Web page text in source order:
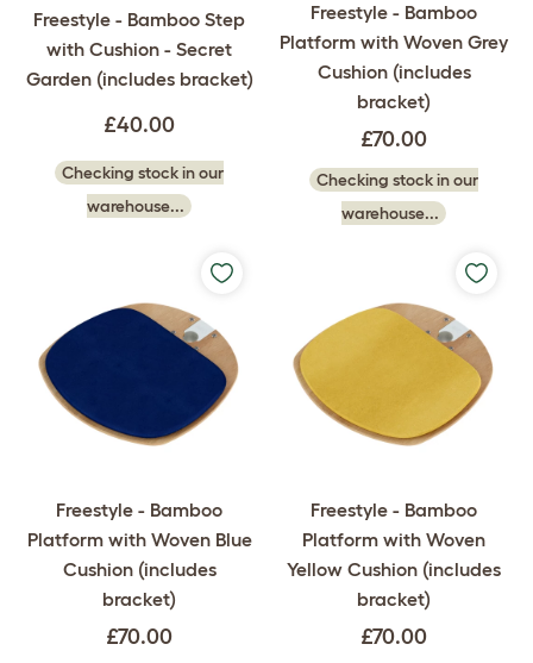
Freestyle - Bamboo Step
with Cushion - Secret
Garden (includes bracket)
£40.00
Checking stock in our
warehouse...
Freestyle - Bamboo
Platform with Woven Grey
Cushion (includes
bracket)
£70.00
Checking stock in our
warehouse...
Freestyle - Bamboo
Platform with Woven Blue
Cushion (includes
bracket)
£70.00
Freestyle - Bamboo
Platform with Woven
Yellow Cushion (includes
bracket)
£70.00